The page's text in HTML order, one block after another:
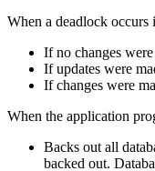
When a deadlock occurs
If no changes
If updates were
If changes were
When the application
Backs out all
backed out.